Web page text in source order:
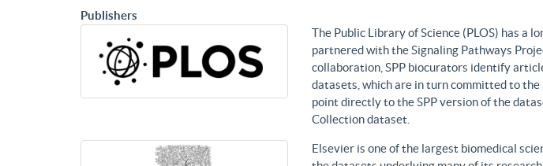
Publishers
The Public Library of Science (PLOS) has a
partnered with the Signaling Pathways
collaboration, SPP biocurators identify
datasets, which are in turn committed to
point directly to the SPP version of the
Collection dataset.
Elsevier is one of the largest biomedical